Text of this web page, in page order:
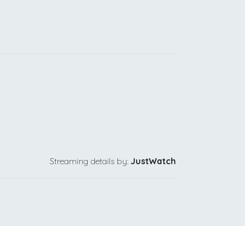
Streaming details by: JustWatch